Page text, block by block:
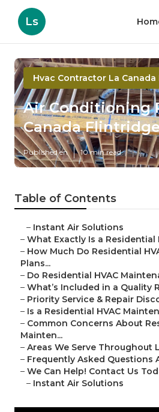
Ls
Hvac Contractor La
Air Conditioning
Canada
Published en 10 min read
Table of Contents
– Instant Air Solutions
– What Exactly Is a Residential
– How Much Do Residential
Plans...
– Do Residential HVAC
– What’s Included in a Quality
– Priority Service & Repair
– Is a Residential HVAC
– Common Concerns About
Mainten...
– Areas We Serve Throughout
– Frequently Asked Questions
– We Can Help! Contact Us
– Instant Air Solutions